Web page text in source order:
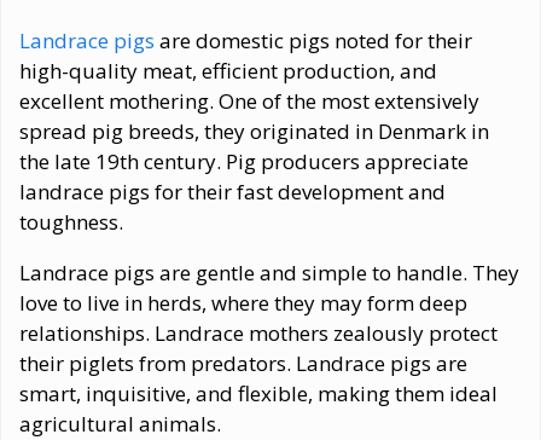
Landrace pigs are domestic pigs noted for their
high-quality meat, efficient production, and
excellent mothering. One of the most extensively
spread pig breeds, they originated in Denmark in
the late 19th century. Pig producers appreciate
landrace pigs for their fast development and
toughness.
Landrace pigs are gentle and simple to handle. They
love to live in herds, where they may form deep
relationships. Landrace mothers zealously protect
their piglets from predators. Landrace pigs are
smart, inquisitive, and flexible, making them ideal
agricultural animals.